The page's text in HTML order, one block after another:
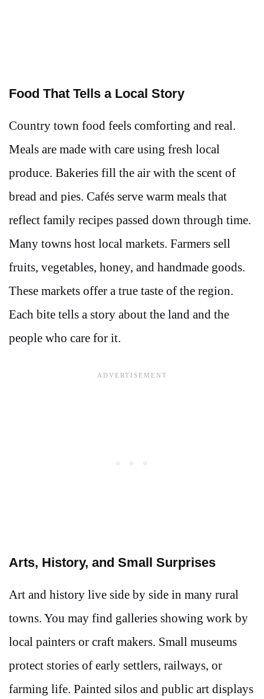
Food That Tells a Local Story
Country town food feels comforting and real.
Meals are made with care using fresh local
produce. Bakeries fill the air with the scent of
bread and pies. Cafés serve warm meals that
reflect family recipes passed down through time.
Many towns host local markets. Farmers sell
fruits, vegetables, honey, and handmade goods.
These markets offer a true taste of the region.
Each bite tells a story about the land and the
people who care for it.
Arts, History, and Small Surprises
Art and history live side by side in many rural
towns. You may find galleries showing work by
local painters or craft makers. Small museums
protect stories of early settlers, railways, or
farming life. Painted silos and public art displays